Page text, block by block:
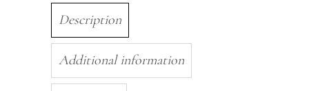
Description
Additional information